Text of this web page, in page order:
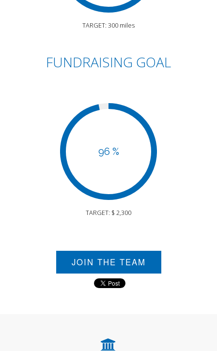
TARGET: 300 miles
FUNDRAISING GOAL
96 %
TARGET: $ 2,300
JOIN THE TEAM